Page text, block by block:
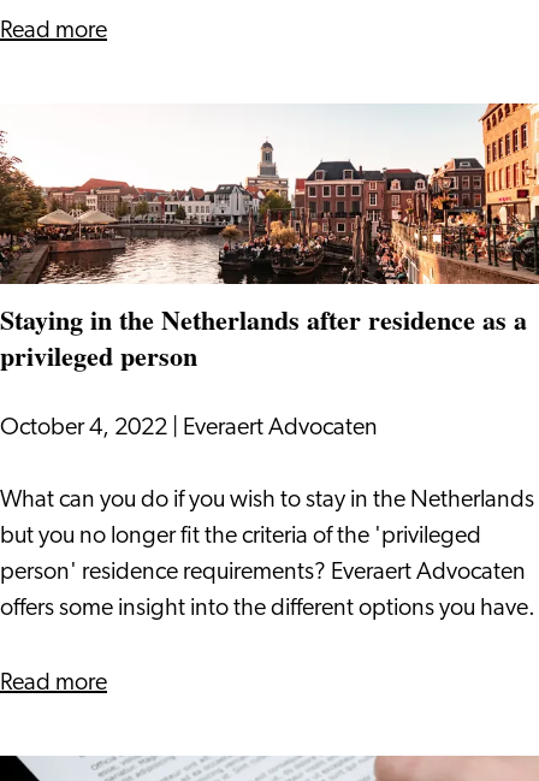
Read moreabout
Retention
Staying in the Netherlands after residence as a
privileged person
October 4, 2022 Everaert Advocaten
Staying
in
the
Netherlands
residence
a
What can you do if you wish to stay in the Netherlands
but you no longer fit the criteria of the 'privileged
person' residence requirements? Everaert Advocaten
offers some insight into the different options you have.
Read moreabout
in